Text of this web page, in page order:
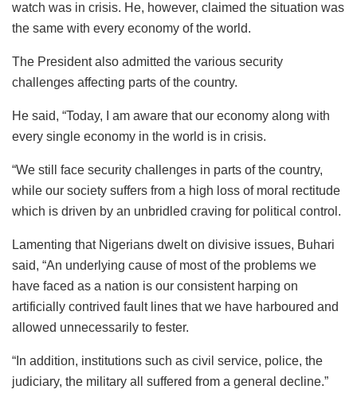
watch was in crisis. He, however, claimed the situation was
the same with every economy of the world.
The President also admitted the various security
challenges affecting parts of the country.
He said, “Today, I am aware that our economy along with
every single economy in the world is in crisis.
“We still face security challenges in parts of the country,
while our society suffers from a high loss of moral rectitude
which is driven by an unbridled craving for political control.
Lamenting that Nigerians dwelt on divisive issues, Buhari
said, “An underlying cause of most of the problems we
have faced as a nation is our consistent harping on
artificially contrived fault lines that we have harboured and
allowed unnecessarily to fester.
“In addition, institutions such as civil service, police, the
judiciary, the military all suffered from a general decline.”